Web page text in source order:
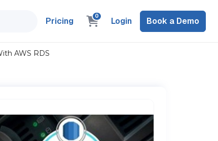
Pricing 0 Login Book a Demo
AWS RDS